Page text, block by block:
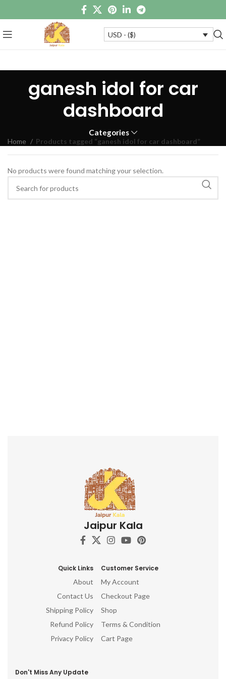
USD - ($)
ganesh idol for car
dashboard
Categories
Home Products tagged “ganesh idol for car dashboard”
No products were found matching your selection.
Jaipur Kala
Quick Links
About
Contact Us
Shipping Policy
Refund Policy
Privacy Policy
Customer Service
My Account
Checkout Page
Shop
Terms & Condition
Cart Page
Don't Miss Any Update